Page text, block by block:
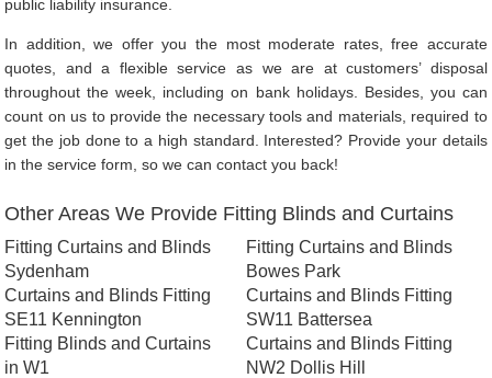
public liability insurance.
In addition, we offer you the most moderate rates, free accurate
quotes, and a flexible service as we are at customers’ disposal
throughout the week, including on bank holidays. Besides, you can
count on us to provide the necessary tools and materials, required to
get the job done to a high standard. Interested? Provide your details
in the service form, so we can contact you back!
Other Areas We Provide Fitting Blinds and Curtains
Fitting Curtains and Blinds
Sydenham
Curtains and Blinds Fitting
SE11 Kennington
Fitting Blinds and Curtains
in W1
Fitting Curtains and Blinds
Bowes Park
Curtains and Blinds Fitting
SW11 Battersea
Curtains and Blinds Fitting
NW2 Dollis Hill